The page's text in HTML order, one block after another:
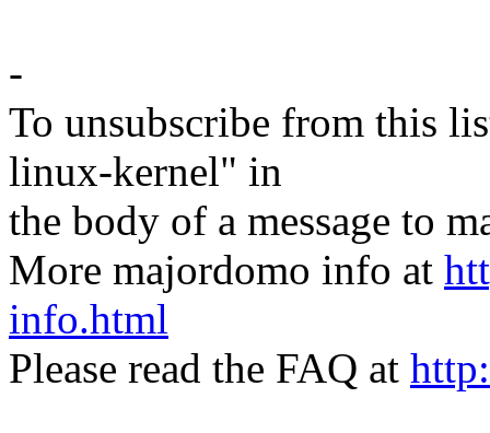
-
To unsubscribe from this
linux-kernel" in
the body of a message to
More majordomo info at
info.html
Please read the FAQ at